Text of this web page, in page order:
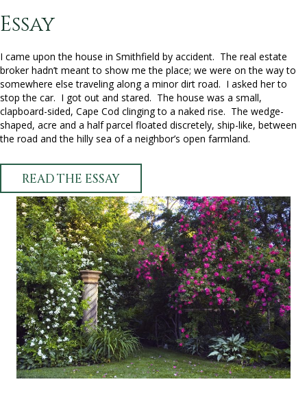
Essay
I came upon the house in Smithfield by accident. The real estate
broker hadn’t meant to show me the place; we were on the way to
somewhere else traveling along a minor dirt road. I asked her to
stop the car. I got out and stared. The house was a small,
clapboard-sided, Cape Cod clinging to a naked rise. The wedge-
shaped, acre and a half parcel floated discretely, ship-like, between
the road and the hilly sea of a neighbor’s open farmland.
READ THE ESSAY